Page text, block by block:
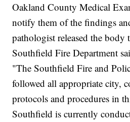
Oakland County Medical
notify them of the findings
pathologist released the
Southfield Fire Department
"The Southfield Fire and
followed all appropriate city,
protocols and procedures in
Southfield is currently